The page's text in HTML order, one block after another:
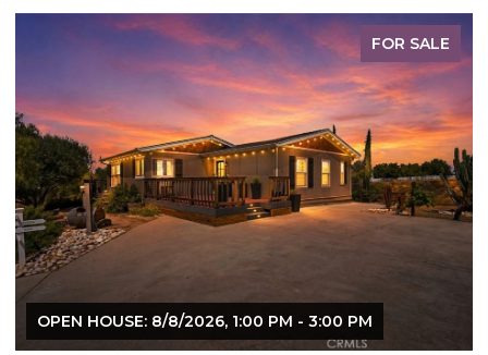
FOR SALE
OPEN HOUSE: 8/8/2026, 1:00 PM - 3:00 PM